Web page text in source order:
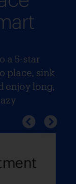
a 5-star
place, sink
enjoy long,